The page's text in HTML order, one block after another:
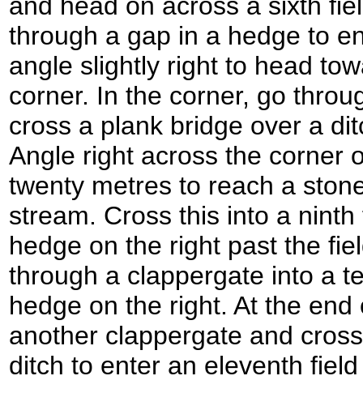
through a gap in a hedge to
angle slightly right to head
corner. In the corner, go
cross a plank bridge over a
Angle right across the corner
twenty metres to reach a
stream. Cross this into a
hedge on the right past the
through a clappergate into a
hedge on the right. At the
another clappergate and
ditch to enter an eleventh